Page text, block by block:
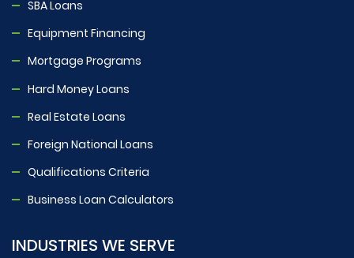
SBA Loans
Equipment Financing
Mortgage Programs
Hard Money Loans
Real Estate Loans
Foreign National Loans
Qualifications Criteria
Business Loan Calculators
INDUSTRIES WE SERVE